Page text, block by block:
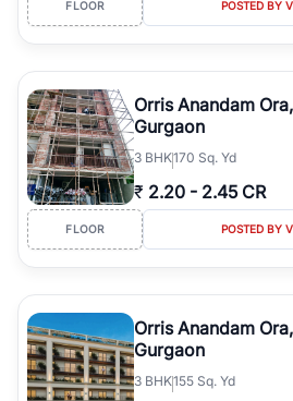
FLOOR POSTED BY
Orris Anandam Ora,
Gurgaon
3 BHK170 Sq. Yd
₹ 2.20 - 2.45 CR
FLOOR POSTED BY
Orris Anandam Ora,
Gurgaon
3 BHK155 Sq. Yd